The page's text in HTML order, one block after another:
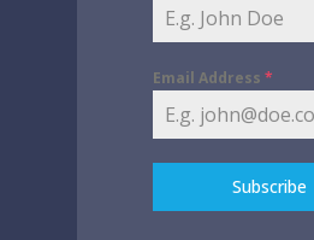
Email Address *
Subscribe